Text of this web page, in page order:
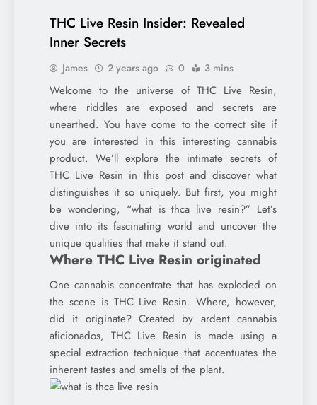
THC Live Resin Insider: Revealed
Inner Secrets
James 2 years ago 0 3 mins
Welcome to the universe of THC Live Resin,
where riddles are exposed and secrets are
unearthed. You have come to the correct site if
you are interested in this interesting cannabis
product. We’ll explore the intimate secrets of
THC Live Resin in this post and discover what
distinguishes it so uniquely. But first, you might
be wondering, “what is thca live resin?” Let’s
dive into its fascinating world and uncover the
unique qualities that make it stand out.
Where THC Live Resin originated
One cannabis concentrate that has exploded on
the scene is THC Live Resin. Where, however,
did it originate? Created by ardent cannabis
aficionados, THC Live Resin is made using a
special extraction technique that accentuates the
inherent tastes and smells of the plant.